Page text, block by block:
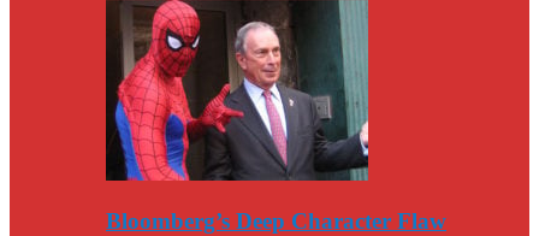
Bloomberg’s Deep Character Flaw